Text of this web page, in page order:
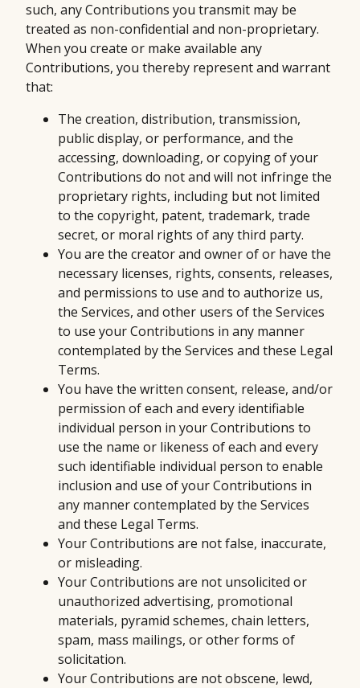
such, any Contributions you transmit may be
treated as non-confidential and non-proprietary.
When you create or make available any
Contributions, you thereby represent and warrant
that:
The creation, distribution, transmission,
public display, or performance, and the
accessing, downloading, or copying of your
Contributions do not and will not infringe the
proprietary rights, including but not limited
to the copyright, patent, trademark, trade
secret, or moral rights of any third party.
You are the creator and owner of or have the
necessary licenses, rights, consents, releases,
and permissions to use and to authorize us,
the Services, and other users of the Services
to use your Contributions in any manner
contemplated by the Services and these Legal
Terms.
You have the written consent, release, and/or
permission of each and every identifiable
individual person in your Contributions to
use the name or likeness of each and every
such identifiable individual person to enable
inclusion and use of your Contributions in
any manner contemplated by the Services
and these Legal Terms.
Your Contributions are not false, inaccurate,
or misleading.
Your Contributions are not unsolicited or
unauthorized advertising, promotional
materials, pyramid schemes, chain letters,
spam, mass mailings, or other forms of
solicitation.
Your Contributions are not obscene, lewd,